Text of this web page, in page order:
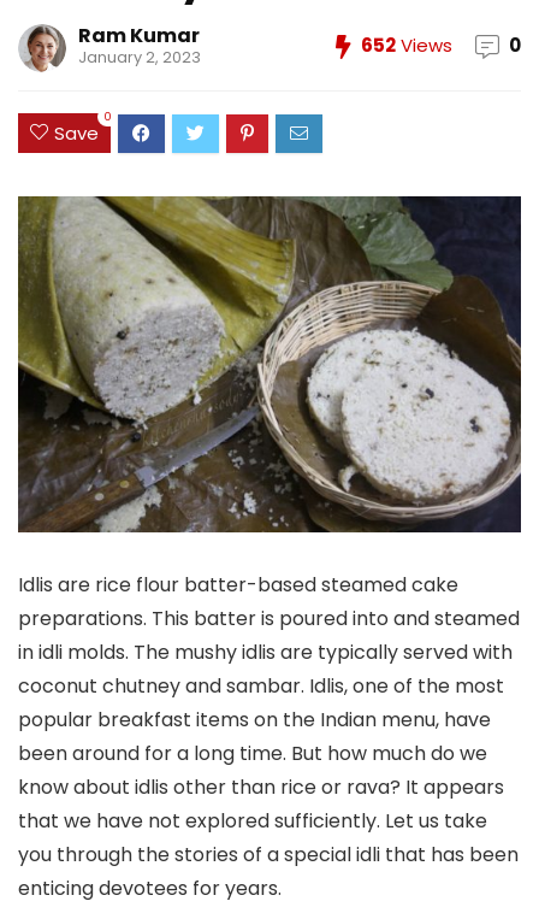
Ram Kumar
January 2, 2023 652Views 0
Save
0
Idlis are rice flour batter-based steamed cake
preparations. This batter is poured into and steamed
in idli molds. The mushy idlis are typically served with
coconut chutney and sambar. Idlis, one of the most
popular breakfast items on the Indian menu, have
been around for a long time. But how much do we
know about idlis other than rice or rava? It appears
that we have not explored sufficiently. Let us take
you through the stories of a special idli that has been
enticing devotees for years.